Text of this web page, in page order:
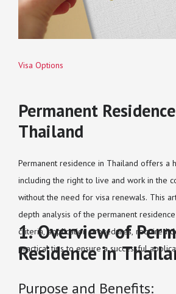
Visa Options
Permanent
Thailand
Permanent residence in Thailand offers a
including the right to live and work in the
without the need for visa renewals. This
depth analysis of the permanent
criteria, application procedures, required
practical tips to ensure a successful
1. Overview of
Residence in
Purpose and Benefits: